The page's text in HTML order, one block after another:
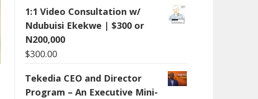
1:1 Video Consultation w/
Ndubuisi Ekekwe | $300 or
N200,000
$300.00
Tekedia CEO and Director
Program – An Executive Mini-